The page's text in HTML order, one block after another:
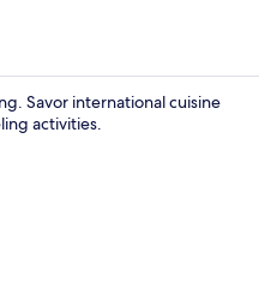
Savor international cuisine
activities.